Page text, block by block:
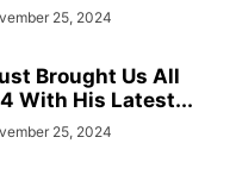
25, 2024
Brought Us All
With His Latest...
25, 2024